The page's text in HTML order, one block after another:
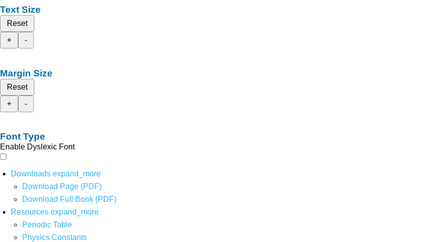
Text Size
Reset
+
-
Margin Size
Reset
+
-
Font Type
Enable Dyslexic Font
Downloads expand_more
Download Page (PDF)
Download Full Book (PDF)
Resources expand_more
Periodic Table
Physics Constants